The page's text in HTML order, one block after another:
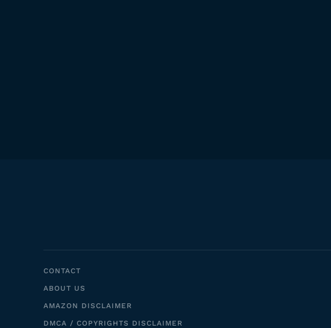
CONTACT
ABOUT US
AMAZON DISCLAIMER
DMCA / COPYRIGHTS DISCLAIMER